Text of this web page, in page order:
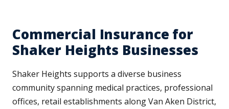
Commercial Insurance for
Shaker Heights Businesses
Shaker Heights supports a diverse business
community spanning medical practices, professional
offices, retail establishments along Van Aken District,